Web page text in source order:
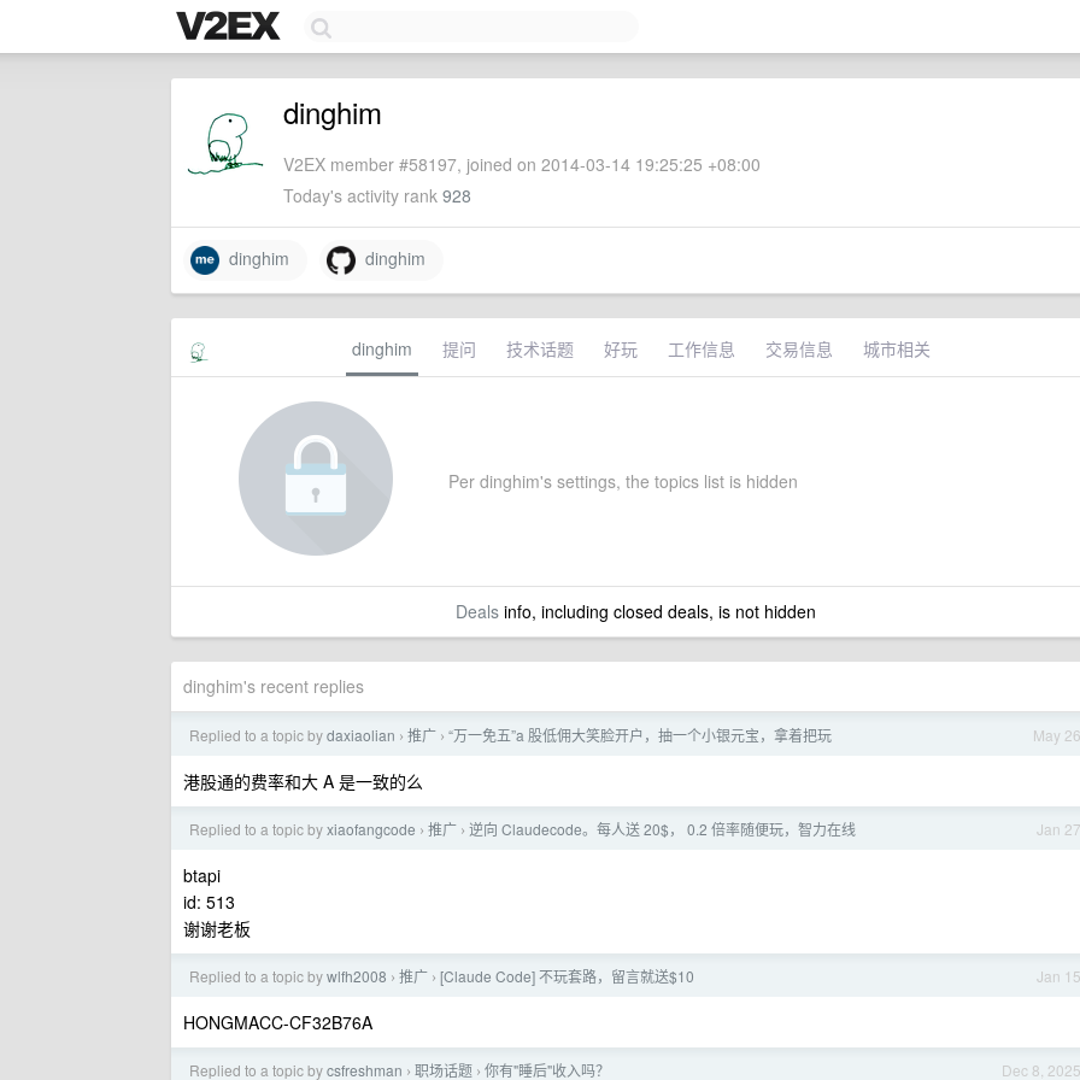
dinghim
V2EX member #58197, joined on 2014-03-14 19:25:25 +08:00
Today's activity rank 928
dinghim dinghim
dinghim 提问 技术话题 好玩 工作信息 交易信息 城市相关
Per dinghim's settings, the topics list is hidden
Dealsinfo, including closed deals, is not hidden
dinghim's recent replies
May 26
Replied to a topic bydaxiaolian › 推广 › “万一免五”a 股低佣大笑脸开户，抽一个小银元宝，拿着把玩
港股通的费率和大 A 是一致的么
Jan 27
Replied to a topic byxiaofangcode › 推广 › 逆向 Claudecode。每人送 20$， 0.2 倍率随便玩，智力在线
btapi
id: 513
谢谢老板
Jan 15
Replied to a topic bywlfh2008 › 推广 › [Claude Code] 不玩套路，留言就送$10
HONGMACC-CF32B76A
Dec 8, 2025
Replied to a topic bycsfreshman › 职场话题 › 你有"睡后"收入吗？